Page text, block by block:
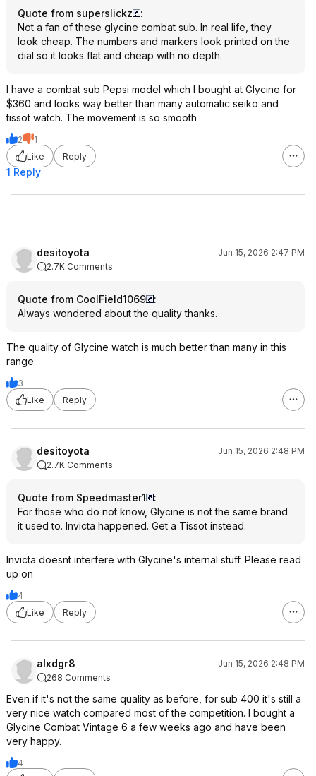
Quote from superslickz
:
Not a fan of these glycine combat sub. In real life, they
look cheap. The numbers and markers look printed on the
dial so it looks flat and cheap with no depth.
I have a combat sub Pepsi model which I bought at Glycine for
$360 and looks way better than many automatic seiko and
tissot watch. The movement is so smooth
2
1
Like
Reply
1 Reply
desitoyota
Jun 15, 2026 2:47 PM
2.7K Comments
Quote from CoolField1069
:
Always wondered about the quality thanks.
The quality of Glycine watch is much better than many in this
range
3
Like
Reply
desitoyota
Jun 15, 2026 2:48 PM
2.7K Comments
Quote from Speedmaster1
:
For those who do not know, Glycine is not the same brand
it used to. Invicta happened. Get a Tissot instead.
Invicta doesnt interfere with Glycine's internal stuff. Please read
up on
4
Like
Reply
alxdgr8
Jun 15, 2026 2:48 PM
268 Comments
Even if it's not the same quality as before, for sub 400 it's still a
very nice watch compared most of the competition. I bought a
Glycine Combat Vintage 6 a few weeks ago and have been
very happy.
4